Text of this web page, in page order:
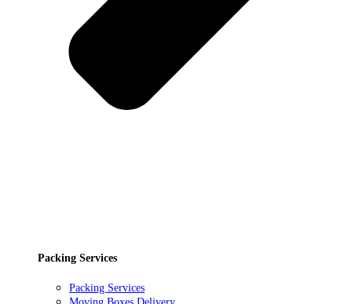
Packing Services
Packing Services